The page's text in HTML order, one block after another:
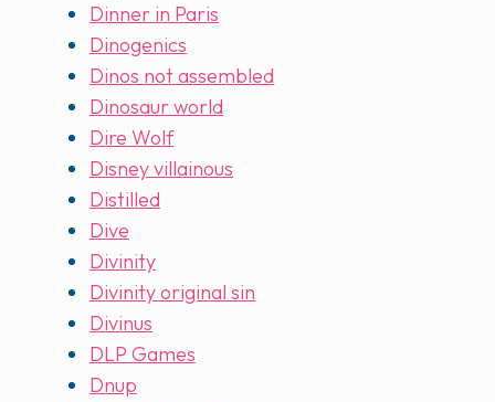
Dinner in Paris
Dinogenics
Dinos not assembled
Dinosaur world
Dire Wolf
Disney villainous
Distilled
Dive
Divinity
Divinity original sin
Divinus
DLP Games
Dnup